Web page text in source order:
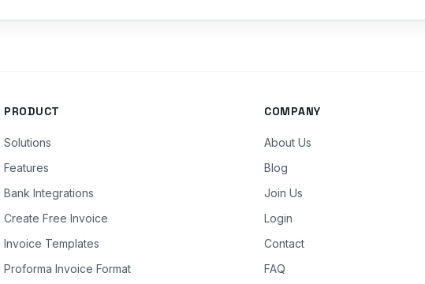
PRODUCT
Solutions
Features
Bank Integrations
Create Free Invoice
Invoice Templates
Proforma Invoice Format
COMPANY
About Us
Blog
Join Us
Login
Contact
FAQ